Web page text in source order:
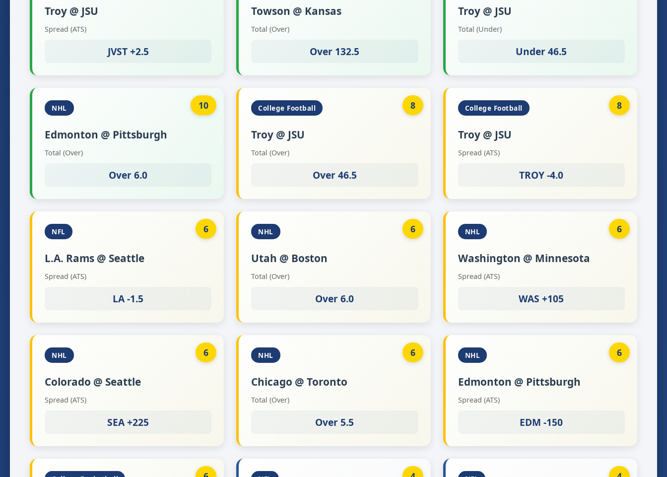
Troy @ JSU
Spread (ATS)
JVST +2.5
Towson @ Kansas
Total (Over)
Over 132.5
Troy @ JSU
Total (Under)
Under 46.5
10
NHL
Edmonton @ Pittsburgh
Total (Over)
Over 6.0
8
College Football
Troy @ JSU
Total (Over)
Over 46.5
8
College Football
Troy @ JSU
Spread (ATS)
TROY -4.0
6
NFL
L.A. Rams @ Seattle
Spread (ATS)
LA -1.5
6
NHL
Utah @ Boston
Total (Over)
Over 6.0
6
NHL
Washington @ Minnesota
Spread (ATS)
WAS +105
6
NHL
Colorado @ Seattle
Spread (ATS)
SEA +225
6
NHL
Chicago @ Toronto
Total (Over)
Over 5.5
6
NHL
Edmonton @ Pittsburgh
Spread (ATS)
EDM -150